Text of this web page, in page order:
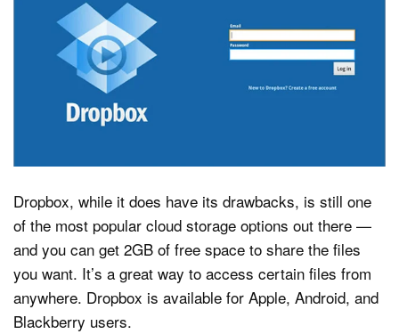
Dropbox, while it does have its drawbacks, is still one
of the most popular cloud storage options out there —
and you can get 2GB of free space to share the files
you want. It’s a great way to access certain files from
anywhere. Dropbox is available for Apple, Android, and
Blackberry users.